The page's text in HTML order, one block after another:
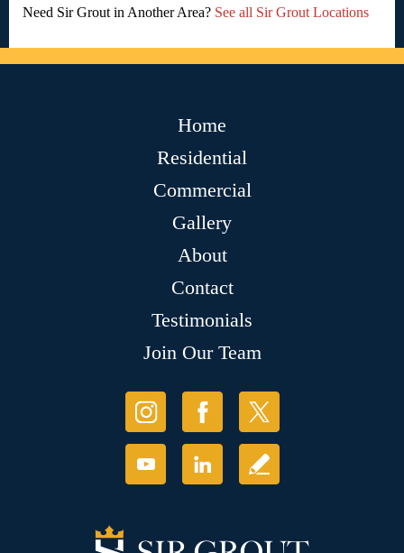
Need Sir Grout in Another Area? See all Sir Grout Locations
Home
Residential
Commercial
Gallery
About
Contact
Testimonials
Join Our Team